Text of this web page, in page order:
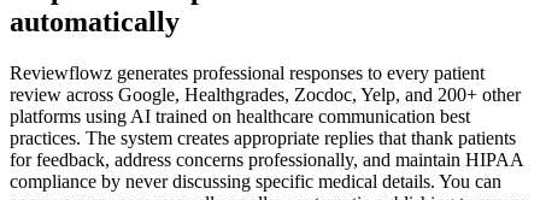
automatically
Reviewflowz generates professional responses to every patient
review across Google, Healthgrades, Zocdoc, Yelp, and 200+ other
platforms using AI trained on healthcare communication best
practices. The system creates appropriate replies that thank patients
for feedback, address concerns professionally, and maintain HIPAA
compliance by never discussing specific medical details. You can